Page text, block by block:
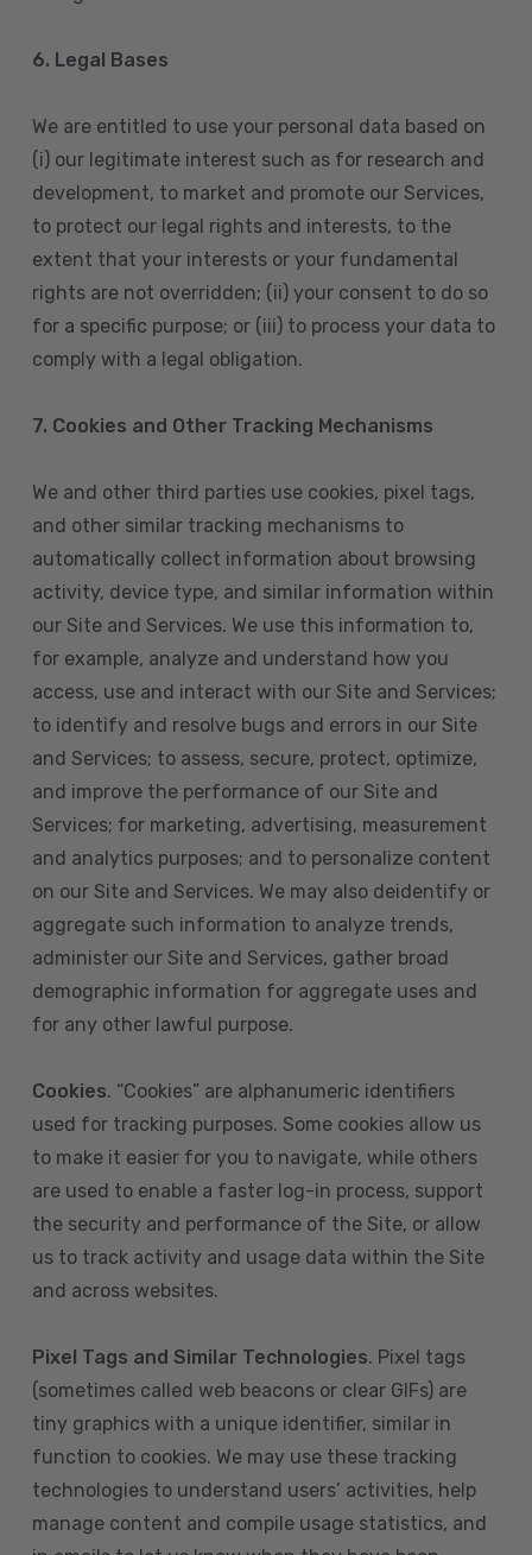
6. Legal Bases
We are entitled to use your personal data based on
(i) our legitimate interest such as for research and
development, to market and promote our Services,
to protect our legal rights and interests, to the
extent that your interests or your fundamental
rights are not overridden; (ii) your consent to do so
for a specific purpose; or (iii) to process your data to
comply with a legal obligation.
7. Cookies and Other Tracking Mechanisms
We and other third parties use cookies, pixel tags,
and other similar tracking mechanisms to
automatically collect information about browsing
activity, device type, and similar information within
our Site and Services. We use this information to,
for example, analyze and understand how you
access, use and interact with our Site and Services;
to identify and resolve bugs and errors in our Site
and Services; to assess, secure, protect, optimize,
and improve the performance of our Site and
Services; for marketing, advertising, measurement
and analytics purposes; and to personalize content
on our Site and Services. We may also deidentify or
aggregate such information to analyze trends,
administer our Site and Services, gather broad
demographic information for aggregate uses and
for any other lawful purpose.
Cookies. “Cookies” are alphanumeric identifiers
used for tracking purposes. Some cookies allow us
to make it easier for you to navigate, while others
are used to enable a faster log-in process, support
the security and performance of the Site, or allow
us to track activity and usage data within the Site
and across websites.
Pixel Tags and Similar Technologies. Pixel tags
(sometimes called web beacons or clear GIFs) are
tiny graphics with a unique identifier, similar in
function to cookies. We may use these tracking
technologies to understand users’ activities, help
manage content and compile usage statistics, and